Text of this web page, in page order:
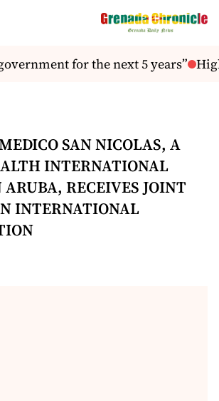
for the next 5 years”
SAN NICOLAS, A
INTERNATIONAL
RECEIVES JOINT
INTERNATIONAL